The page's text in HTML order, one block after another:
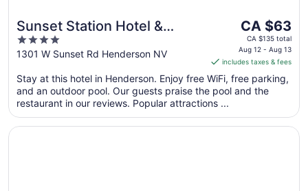
Sunset Station Hotel &
Casino
4
out
5
1301 W Sunset Rd Henderson NV
The
price
is
CA $63
per
night
Aug
CA $63
CA $135 total
Aug 12 - Aug 13
includes taxes & fees
Stay at this hotel in Henderson. Enjoy free WiFi, free parking,
and an outdoor pool. Our guests praise the pool and the
restaurant in our reviews. Popular attractions ...
Opens in a new window
Railroad Pass Hotel and Casino Ramada by Wyndham